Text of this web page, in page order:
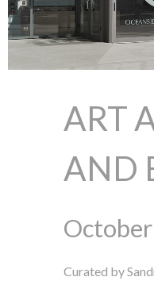
ART
AND
Curated by